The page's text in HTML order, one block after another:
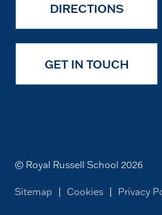
DIRECTIONS
GET IN TOUCH
© Royal Russell School 2026
Sitemap Cookies Privacy